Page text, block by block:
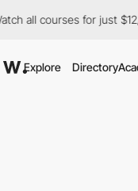
courses for just $12/
Explore Directory